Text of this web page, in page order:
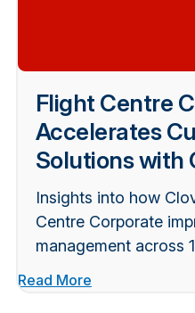
Flight Centre
Accelerates
Solutions with
Insights into how
Centre Corporate
management across
Read More